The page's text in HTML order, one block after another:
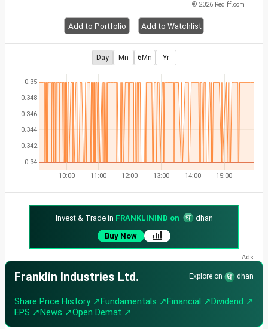
© 2026 Rediff.com
Add to Portfolio Add to Watchlist
Day Mn 6Mn Yr
0.34
0.342
0.344
0.346
0.348
0.35
10:00 11:00 12:00 13:00 14:00 15:00
Invest & Trade in FRANKLININD on
dhan
Buy Now
Franklin Industries Ltd. Explore on dhan
Share Price History ↗Fundamentals ↗Financial ↗Dividend ↗
EPS ↗News ↗Open Demat ↗